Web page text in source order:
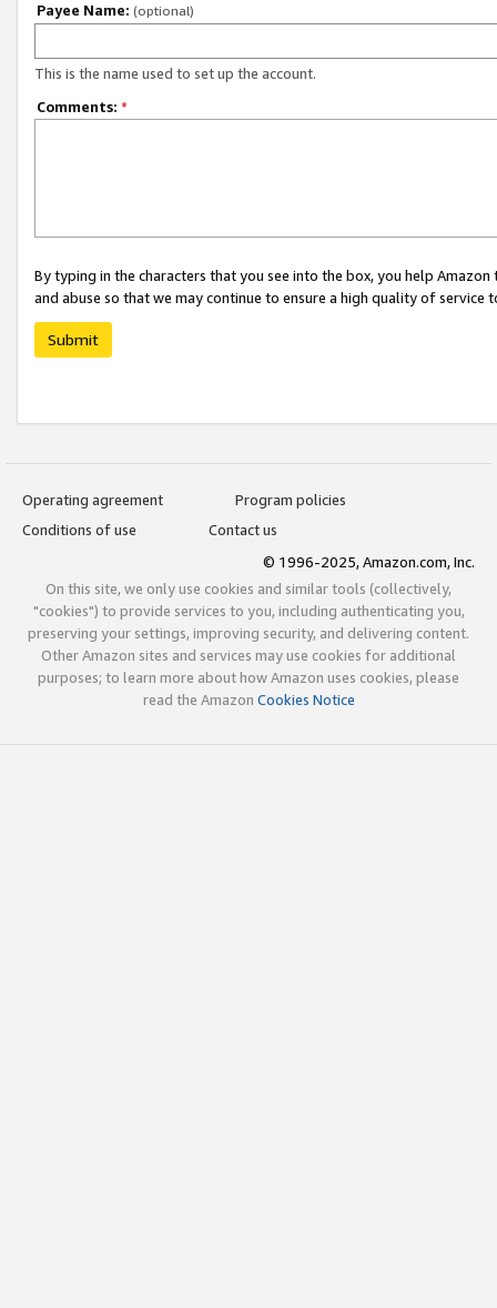
Payee Name: (optional)
This is the name used to set up the account.
Comments: *
By typing in the characters that you see into the box, you help
and abuse so that we may continue to ensure a high quality of service
Submit
Operating agreement
Program policies
Conditions of use
Contact us
© 1996-2025, Amazon.com, Inc.
On this site, we only use cookies and similar tools (collectively,
"cookies") to provide services to you, including authenticating you,
preserving your settings, improving security, and delivering content.
Other Amazon sites and services may use cookies for additional
purposes; to learn more about how Amazon uses cookies, please
read the Amazon Cookies Notice